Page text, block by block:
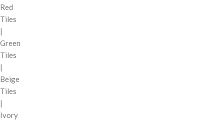
Red
Tiles
|
Green
Tiles
|
Beige
Tiles
|
Ivory